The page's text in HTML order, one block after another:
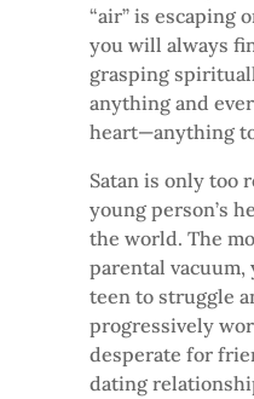
“air” is escaping
you will always
grasping
anything and
heart—anything
Satan is only too
young person’s
the world. The
parental vacuum,
teen to struggle
progressively
desperate for
dating